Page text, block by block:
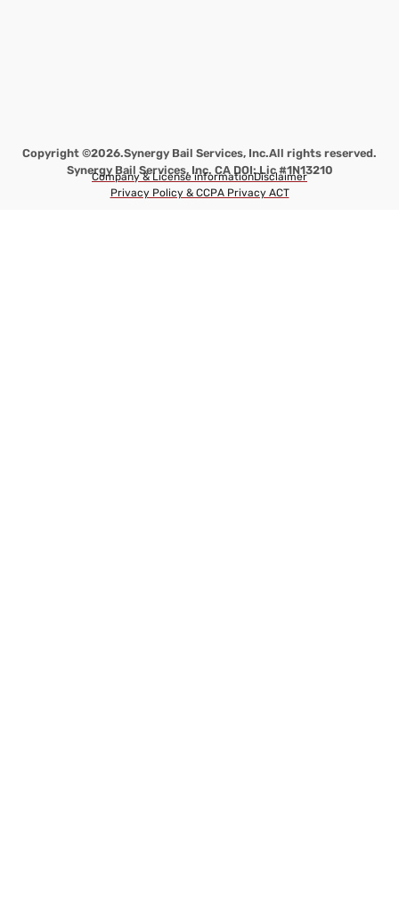
Copyright ©2026.Synergy Bail Services, Inc.All rights reserved.
Synergy Bail Services, Inc. CA DOI: Lic #1N13210
Company & License informationDisclaimer
Privacy Policy & CCPA Privacy ACT